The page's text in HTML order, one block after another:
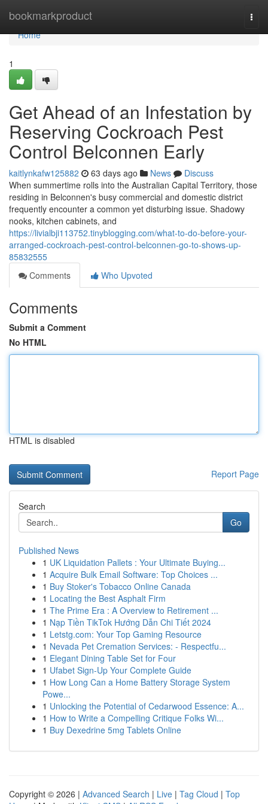
bookmarkproduct
Home
Home
1
Get Ahead of an Infestation by
Reserving Cockroach Pest
Control Belconnen Early
kaitlynkafw125882 63 days ago News
Discuss
When summertime rolls into the Australian Capital Territory, those
residing in Belconnen's busy commercial and domestic district
frequently encounter a common yet disturbing issue. Shadowy
nooks, kitchen cabinets, and
https://livialbji113752.tinyblogging.com/what-to-do-before-your-
arranged-cockroach-pest-control-belconnen-go-to-shows-up-
85832555
Comments
Who Upvoted
Comments
Submit a Comment
No HTML
HTML is disabled
Report Page
Search
Go
Published News
1 UK Liquidation Pallets : Your Ultimate Buying...
1 Acquire Bulk Email Software: Top Choices ...
1 Buy Stoker's Tobacco Online Canada
1 Locating the Best Asphalt Firm
1 The Prime Era : A Overview to Retirement ...
1 Nạp Tiền TikTok Hướng Dẫn Chi Tiết 2024
1 Letstg.com: Your Top Gaming Resource
1 Nevada Pet Cremation Services: - Respectfu...
1 Elegant Dining Table Set for Four
1 Ufabet Sign-Up Your Complete Guide
1 How Long Can a Home Battery Storage System
Powe...
1 Unlocking the Potential of Cedarwood Essence: A...
1 How to Write a Compelling Critique Folks Wi...
1 Buy Dexedrine 5mg Tablets Online
Copyright © 2026 | Advanced Search | Live | Tag Cloud | Top